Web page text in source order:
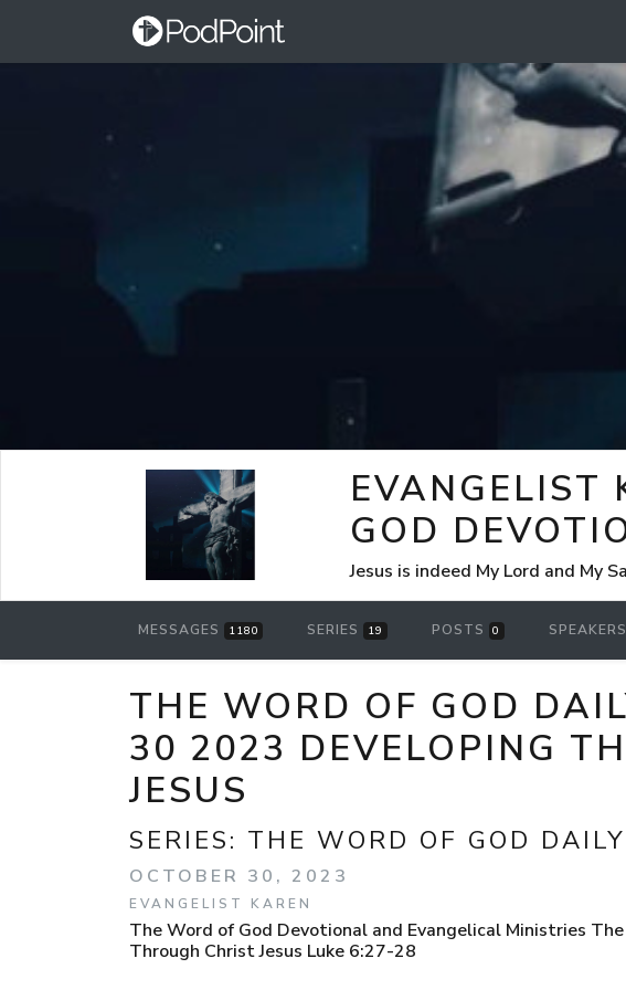
EVANGELIST
GOD
Jesus is indeed My Lord and My
MESSAGES 1180 SERIES 19 POSTS 0
THE WORD OF GOD
30 2023 DEVELOPING
JESUS
SERIES: THE WORD OF GOD
OCTOBER 30, 2023
EVANGELIST KAREN
The Word of God Devotional and Evangelical Ministries
Through Christ Jesus Luke 6:27-28